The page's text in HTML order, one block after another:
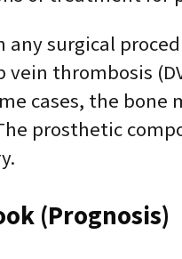
any surgical
vein thrombosis
cases, the
prosthetic
(Prognosis)